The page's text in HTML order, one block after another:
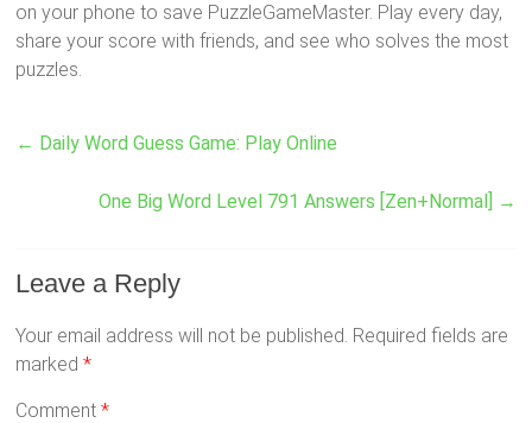
on your phone to save PuzzleGameMaster. Play every day,
share your score with friends, and see who solves the most
puzzles.
← Daily Word Guess Game: Play Online
One Big Word Level 791 Answers [Zen+Normal] →
Leave a Reply
Your email address will not be published. Required fields are
marked*
Comment*